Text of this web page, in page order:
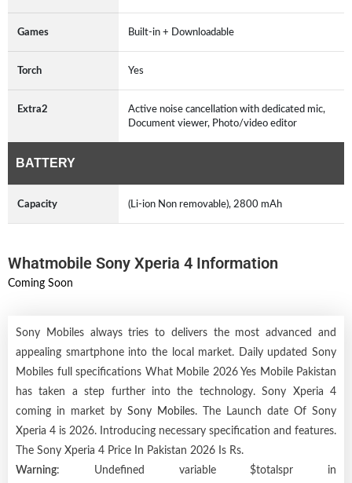
Games Built-in + Downloadable
Torch Yes
Extra2
Active noise cancellation with dedicated mic,
Document viewer, Photo/video editor
BATTERY
Capacity (Li-ion Non removable), 2800 mAh
Whatmobile Sony Xperia 4 Information
Coming Soon
Sony Mobiles always tries to delivers the most advanced and
appealing smartphone into the local market. Daily updated Sony
Mobiles full specifications What Mobile 2026 Yes Mobile Pakistan
has taken a step further into the technology. Sony Xperia 4
coming in market by Sony Mobiles. The Launch date Of Sony
Xperia 4 is 2026. Introducing necessary specification and features.
The Sony Xperia 4 Price In Pakistan 2026 Is Rs.
Warning: Undefined variable $totalspr in